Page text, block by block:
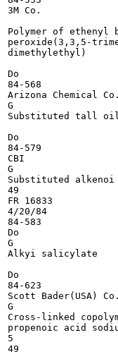
3M Co.
Polymer of ethenyl
peroxide(3,3,5-
dimethylethyl)
Do
84-568
Arizona Chemical Co.
G
Substituted tall oil
Do
84-579
CBI
G
Substituted alkenoi
49
FR 16833
4/20/84
84-583
Do
G
Alkyi salicylate
Do
84-623
Scott Bader(USA) Co.
G
Cross-linked
propenoic acid
5
49